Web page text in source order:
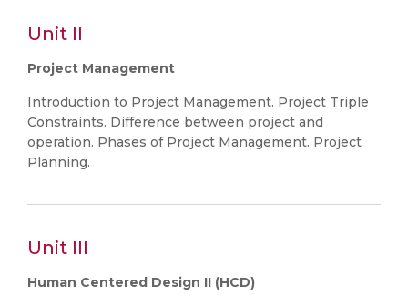
Unit II
Project Management
Introduction to Project Management. Project Triple
Constraints. Difference between project and
operation. Phases of Project Management. Project
Planning.
Unit III
Human Centered Design II (HCD)